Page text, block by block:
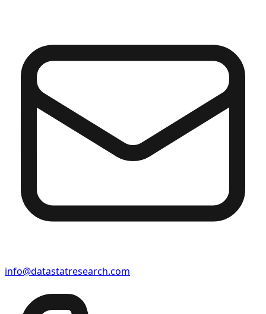
info@datastatresearch.com